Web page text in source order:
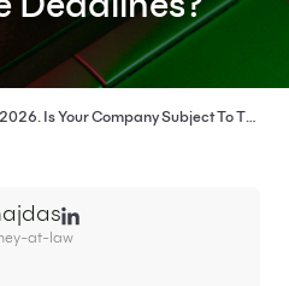
Deadlines?
NIS2 Poland 2026. Is Your Company Subject To The New National Cybersecurity System Obligations, And What Are The Deadlines?
at-law